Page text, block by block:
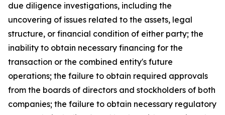
due diligence investigations, including the
uncovering of issues related to the assets, legal
structure, or financial condition of either party; the
inability to obtain necessary financing for the
transaction or the combined entity's future
operations; the failure to obtain required approvals
from the boards of directors and stockholders of both
companies; the failure to obtain necessary regulatory